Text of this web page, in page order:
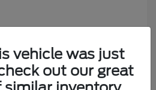
vehicle was just
out our great